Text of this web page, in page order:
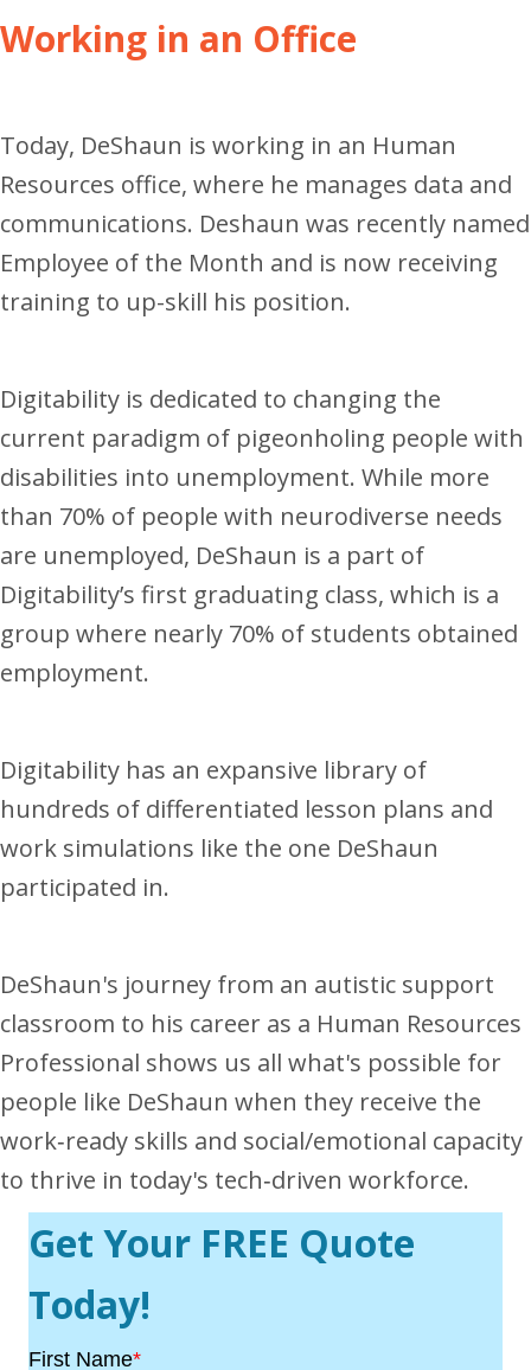
Working in an Office
Today, DeShaun is working in an Human
Resources office, where he manages data and
communications. Deshaun was recently named
Employee of the Month and is now receiving
training to up-skill his position.
Digitability is dedicated to changing the
current paradigm of pigeonholing people with
disabilities into unemployment. While more
than 70% of people with neurodiverse needs
are unemployed, DeShaun is a part of
Digitability’s first graduating class, which is a
group where nearly 70% of students obtained
employment.
Digitability has an expansive library of
hundreds of differentiated lesson plans and
work simulations like the one DeShaun
participated in.
DeShaun's journey from an autistic support
classroom to his career as a Human Resources
Professional shows us all what's possible for
people like DeShaun when they receive the
work‐ready skills and social/emotional capacity
to thrive in today's tech‐driven workforce.
Get Your FREE Quote
Today!